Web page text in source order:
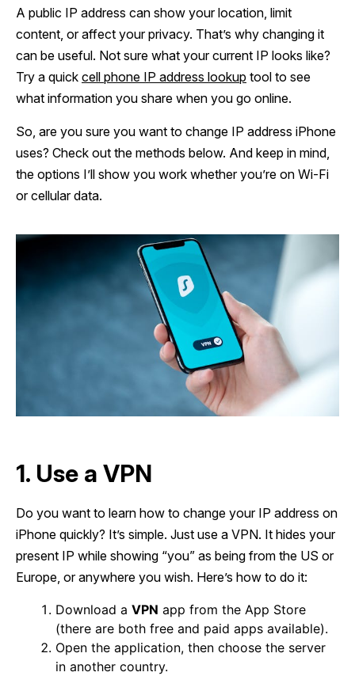
A public IP address can show your location, limit
content, or affect your privacy. That’s why changing it
can be useful. Not sure what your current IP looks like?
Try a quick cell phone IP address lookup tool to see
what information you share when you go online.
So, are you sure you want to change IP address iPhone
uses? Check out the methods below. And keep in mind,
the options I’ll show you work whether you’re on Wi-Fi
or cellular data.
1. Use a VPN
Do you want to learn how to change your IP address on
iPhone quickly? It’s simple. Just use a VPN. It hides your
present IP while showing “you” as being from the US or
Europe, or anywhere you wish. Here’s how to do it:
Download a VPN app from the App Store
(there are both free and paid apps available).
Open the application, then choose the server
in another country.